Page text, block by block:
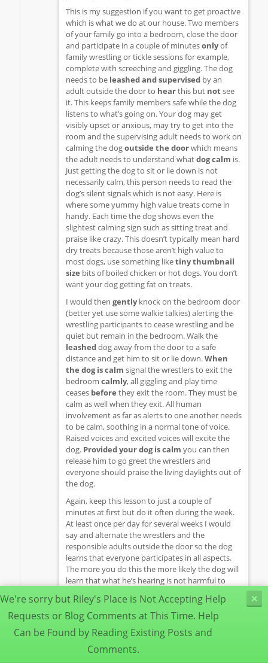
This is my suggestion if you want to get proactive
which is what we do at our house. Two members
of your family go into a bedroom, close the door
and participate in a couple of minutesonlyof
family wrestling or tickle sessions for example,
complete with screeching and giggling. The dog
needs to be leashed and supervised by an
adult outside the door to hearthis but notsee
it. This keeps family members safe while the dog
listens to what’s going on. Your dog may get
visibly upset or anxious, may try to get into the
room and the supervising adult needs to work on
calming the dogoutside the doorwhich means
the adult needs to understand whatdog calm is.
Just getting the dog to sit or lie down is not
necessarily calm, this person needs to read the
dog’s silent signals which is not easy. Here is
where some yummy high value treats come in
handy. Each time the dog shows even the
slightest calming sign such as sitting treat and
praise like crazy. This doesn’t typically mean hard
dry treats because those aren’t high value to
most dogs, use something liketiny thumbnail
size bits of boiled chicken or hot dogs. You don’t
want your dog getting fat on treats.
I would then gentlyknock on the bedroom door
(better yet use some walkie talkies) alerting the
wrestling participants to cease wrestling and be
quiet but remain in the bedroom. Walk the
leasheddog away from the door to a safe
distance and get him to sit or lie down.When
the dog is calm signal the wrestlers to exit the
bedroom calmly, all giggling and play time
ceases before they exit the room. They must be
calm as well when they exit. All human
involvement as far as alerts to one another needs
to be calm, soothing in a normal tone of voice.
Raised voices and excited voices will excite the
dog. Provided your dog is calm you can then
release him to go greet the wrestlers and
everyone should praise the living daylights out of
the dog.
Again, keep this lesson to just a couple of
minutes at first but do it often during the week.
At least once per day for several weeks I would
say and alternate the wrestlers and the
responsible adults outside the door so the dog
learns that everyone participates in all aspects.
The more you do this the more likely the dog will
learn that what he’s hearing is not harmful to
learn to just calmly go lay outside the closed door
while the activity goes on inside the bedroom. As
your dog learns to be more calm just hearing the
activity you can lengthen the sessions by a
minute or so each week while your dog learns
×
We're sorry but Riley's Place is Not Accepting Help
Requests or Blog Comments at This Time. Help
Can be Found by Reading Existing Posts and
Comments.